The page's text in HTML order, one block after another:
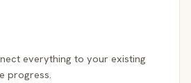
everything to your existing
progress.